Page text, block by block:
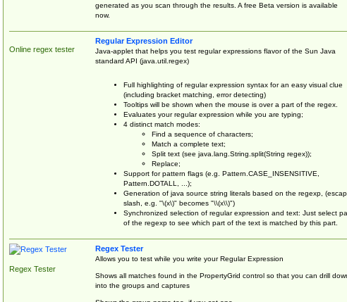
generated as you scan through the results. A free Beta version is available
now.
Online regex tester
Regular Expression Editor
Java-applet that helps you test regular expressions flavor of the Sun Java
standard API (java.util.regex)
Full highlighting of regular expression syntax for an easy visual clue
(including bracket matching, error detecting)
Tooltips will be shown when the mouse is over a part of the regex.
Evaluates your regular expression while you are typing;
4 distinct match modes:
Find a sequence of characters;
Match a complete text;
Split text (see java.lang.String.split(String regex));
Replace;
Support for pattern flags (e.g. Pattern.CASE_INSENSITIVE,
Pattern.DOTALL, ...);
Generation of java source string literals based on the regexp,
slash, e.g. "\(x\)" becomes "\\(x\\)")
Synchronized selection of regular expression and text: Just select
of the regexp to see which part of the text is matched by this part.
Regex Tester
Regex Tester
Allows you to test while you write your Regular Expression
Shows all matches found in the PropertyGrid control so that you can drill
into the groups and captures